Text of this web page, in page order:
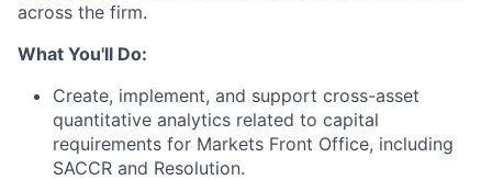
across the firm.
What You'll Do:
Create, implement, and support cross-asset
quantitative analytics related to capital
requirements for Markets Front Office, including
SACCR and Resolution.